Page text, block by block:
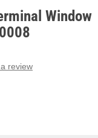
Window
review